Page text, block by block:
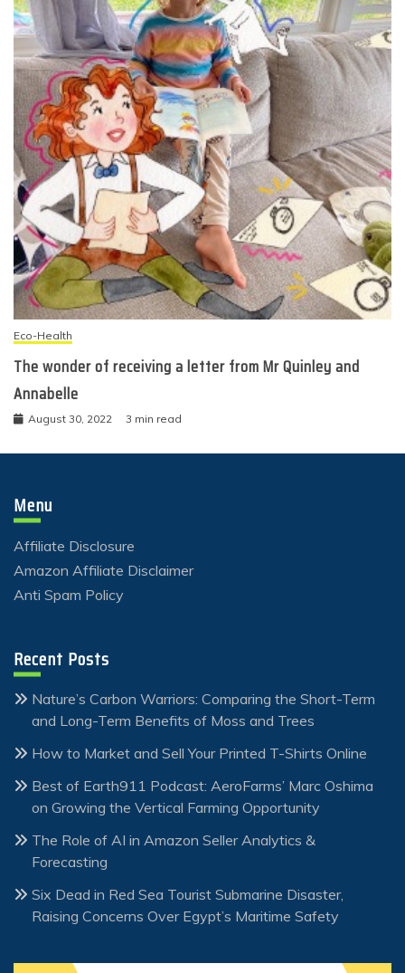
Eco-Health
The wonder of receiving a letter from Mr Quinley and
Annabelle
August 30, 2022 3 min read
Menu
Affiliate Disclosure
Amazon Affiliate Disclaimer
Anti Spam Policy
Recent Posts
Nature’s Carbon Warriors: Comparing the Short-Term
and Long-Term Benefits of Moss and Trees
How to Market and Sell Your Printed T-Shirts Online
Best of Earth911 Podcast: AeroFarms’ Marc Oshima
on Growing the Vertical Farming Opportunity
The Role of AI in Amazon Seller Analytics &
Forecasting
Six Dead in Red Sea Tourist Submarine Disaster,
Raising Concerns Over Egypt’s Maritime Safety